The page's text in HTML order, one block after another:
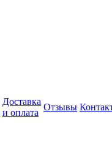
Доставка
и оплата
Отзывы